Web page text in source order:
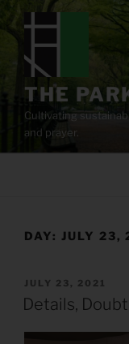
content
THE
Cultivating
and prayer.
DAY: JULY 23,
POSTED
ON
JULY 23, 2021
Details,